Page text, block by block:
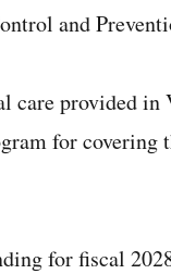
and
care provided
for covering
for fiscal